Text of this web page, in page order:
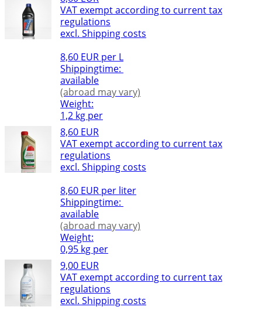
VAT exempt according to current tax
regulations
excl. Shipping costs
8,60 EUR per L
Shippingtime:
available
(abroad may vary)
Weight:
1,2 kg per
8,60 EUR
VAT exempt according to current tax
regulations
excl. Shipping costs
8,60 EUR per liter
Shippingtime:
available
(abroad may vary)
Weight:
0,95 kg per
9,00 EUR
VAT exempt according to current tax
regulations
excl. Shipping costs